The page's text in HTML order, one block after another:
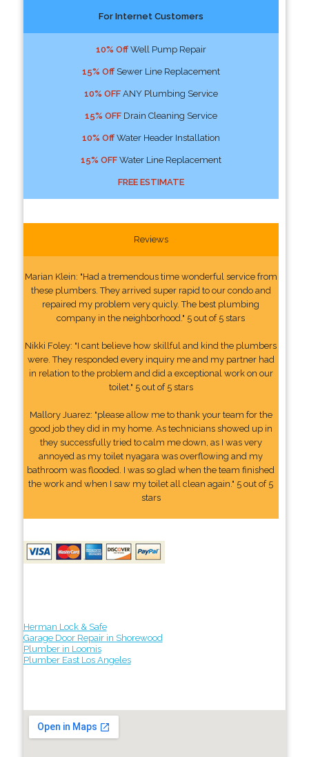
For Internet Customers
10% OffWell Pump Repair
15% OffSewer Line Replacement
10% OFFANY Plumbing Service
15% OFFDrain Cleaning Service
10% OffWater Header Installation
15% OFFWater Line Replacement
FREE ESTIMATE
Reviews
Marian Klein: "Had a tremendous time wonderful service from
these plumbers. They arrived super rapid to our condo and
repaired my problem very quicly. The best plumbing
company in the neighborhood." 5 out of 5 stars
Nikki Foley: "I cant believe how skillful and kind the plumbers
were. They responded every inquiry me and my partner had
in relation to the problem and did a exceptional work on our
toilet." 5 out of 5 stars
Mallory Juarez: "please allow me to thank your team for the
good job they did in my home. As technicians showed up in
they successfully tried to calm me down, as I was very
annoyed as my toilet nyagara was overflowing and my
bathroom was flooded. I was so glad when the team finished
the work and when I saw my toilet all clean again." 5 out of 5
stars
Herman Lock & Safe
Garage Door Repair in Shorewood
Plumber in Loomis
Plumber East Los Angeles